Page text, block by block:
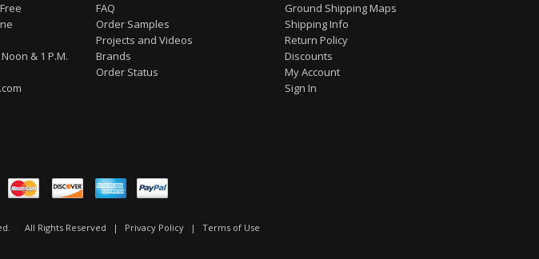
& 1 P.M.
FAQ
Order Samples
Projects and Videos
Brands
Order Status
Ground Shipping Maps
Shipping Info
Return Policy
Discounts
My Account
Sign In
All Rights Reserved | Privacy Policy | Terms of Use